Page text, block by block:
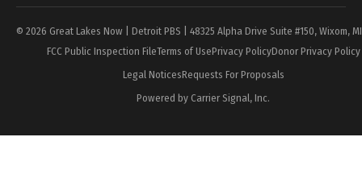
© 2026 Great Lakes Now | Detroit PBS | 48325 Alpha Drive Suite #150, Wixom,
FCC Public Inspection FileTerms of UsePrivacy PolicyDonor Privacy Policy
Legal NoticesRequests For Proposals
Powered by Carrier Signal, Inc.